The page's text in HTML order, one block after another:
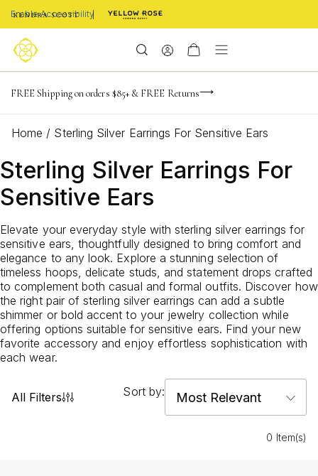
Enable Accessibility
Limited Time! BOGO 50% OFF
NaN
FREE Shipping on orders $85+ & FREE Returns
Buy now, pay later with Afterpay, Affirm, or PayPal
Home / Sterling Silver Earrings For Sensitive Ears
Sterling Silver Earrings For
Sensitive Ears
Elevate your everyday style with sterling silver earrings for
sensitive ears, thoughtfully designed to bring comfort and
elegance to any look. Explore a stunning selection of
timeless hoops, delicate studs, and statement drops crafted
to complement both casual and formal outfits. Discover how
the right pair of sterling silver earrings can add a subtle
shimmer or bold accent to your jewelry collection while
offering options suitable for sensitive ears. Find your new
favorite accessory and enjoy effortless sophistication with
each wear.
All Filters Sort by:
0 Item(s)